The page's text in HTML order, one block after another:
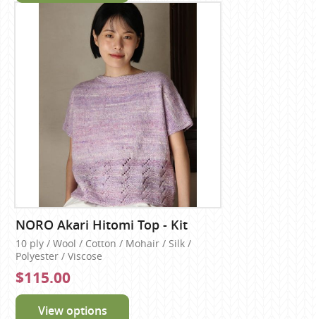
NORO Akari Hitomi Top - Kit
10 ply / Wool / Cotton / Mohair / Silk /
Polyester / Viscose
$115.00
View options